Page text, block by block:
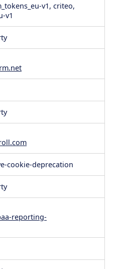
v1, criteo,
v1
cookie-deprecation
reporting-